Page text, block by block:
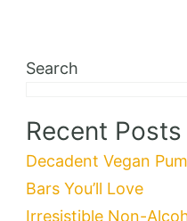
Search
Recent Posts
Decadent Vegan
Bars You’ll Love
Irresistible Non-